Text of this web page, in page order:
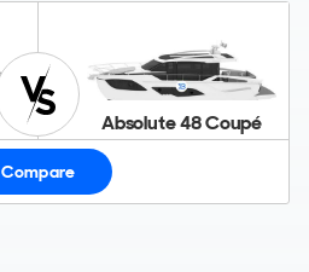
Absolute 48 Coupé
Compare